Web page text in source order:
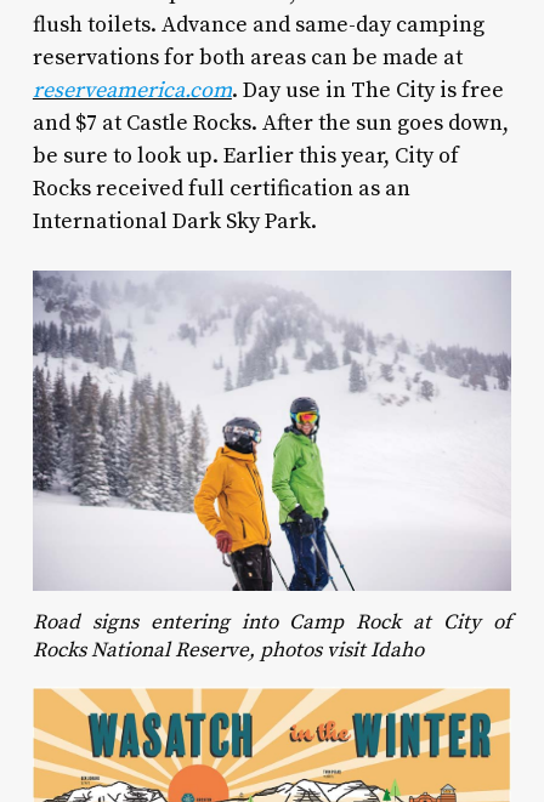
flush toilets. Advance and same-day camping
reservations for both areas can be made at
reserveamerica.com. Day use in The City is free
and $7 at Castle Rocks. After the sun goes down,
be sure to look up. Earlier this year, City of
Rocks received full certification as an
International Dark Sky Park.
Road signs entering into Camp Rock at City of
Rocks National Reserve, photos visit Idaho